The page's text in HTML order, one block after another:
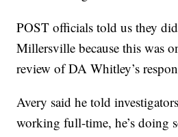
POST officials told us they
Millersville because this was
review of DA Whitley’s
Avery said he told
working full-time, he’s doing